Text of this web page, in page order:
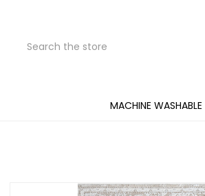
MACHINE WASHABLE